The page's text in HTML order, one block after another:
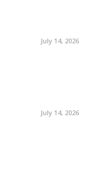
July 14, 2026
July 14, 2026